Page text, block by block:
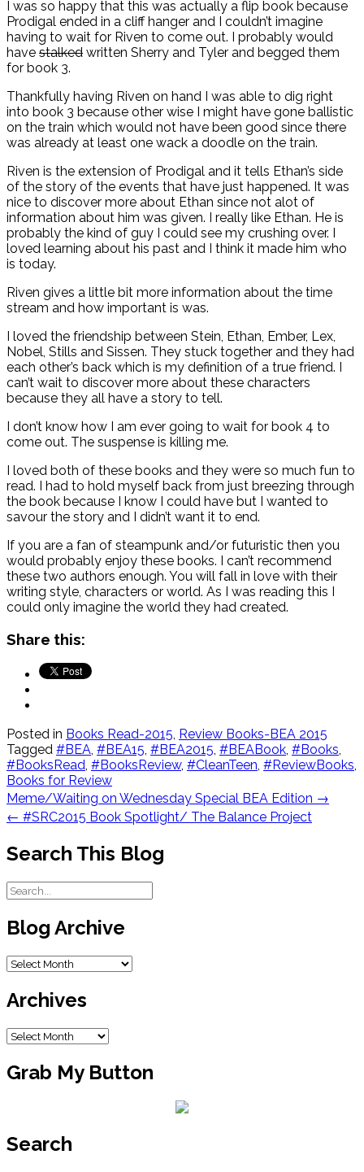
I was so happy that this was actually a flip book because
Prodigal ended in a cliff hanger and I couldn’t imagine
having to wait for Riven to come out. I probably would
have stalked written Sherry and Tyler and begged them
for book 3.
Thankfully having Riven on hand I was able to dig right
into book 3 because other wise I might have gone ballistic
on the train which would not have been good since there
was already at least one wack a doodle on the train.
Riven is the extension of Prodigal and it tells Ethan’s side
of the story of the events that have just happened. It was
nice to discover more about Ethan since not alot of
information about him was given. I really like Ethan. He is
probably the kind of guy I could see my crushing over. I
loved learning about his past and I think it made him who
is today.
Riven gives a little bit more information about the time
stream and how important is was.
I loved the friendship between Stein, Ethan, Ember, Lex,
Nobel, Stills and Sissen. They stuck together and they had
each other’s back which is my definition of a true friend. I
can’t wait to discover more about these characters
because they all have a story to tell.
I don’t know how I am ever going to wait for book 4 to
come out. The suspense is killing me.
I loved both of these books and they were so much fun to
read. I had to hold myself back from just breezing through
the book because I know I could have but I wanted to
savour the story and I didn’t want it to end.
If you are a fan of steampunk and/or futuristic then you
would probably enjoy these books. I can’t recommend
these two authors enough. You will fall in love with their
writing style, characters or world. As I was reading this I
could only imagine the world they had created.
Share this:
Posted in Books Read-2015, Review Books-BEA 2015
Tagged #BEA, #BEA15, #BEA2015, #BEABook, #Books,
#BooksRead, #BooksReview, #CleanTeen, #ReviewBooks,
Books for Review
Post
navigation
Meme/Waiting on Wednesday Special BEA Edition →
← #SRC2015 Book Spotlight/ The Balance Project
Search This Blog
Blog Archive
Blog
Archives
Archives
Grab My Button
Search